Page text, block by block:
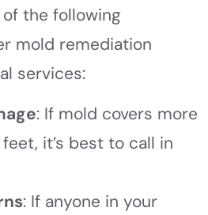
of the following
mold remediation
services:
: If mold covers more
it’s best to call in
: If anyone in your